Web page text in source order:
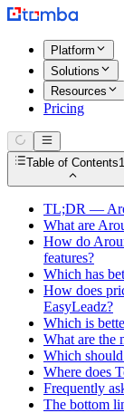
Platform
Solutions
Resources
Pricing
Table of Contents
TL;DR —
What are
How do
features?
Which has
How does
EasyLeadz?
Which is
What are the
Which
Where does
Frequently
The bottom